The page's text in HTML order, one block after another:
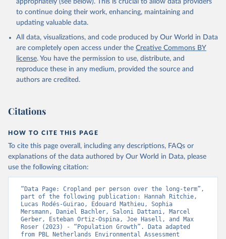
data downloaded from this page, please use the suggested citation
given in Reuse This Work
Utrecht University/PBL Netherlands Environmental
Assessment Agency - History Database of the Global
Environment (HYDE v 3.5, 2025).
Klein Goldewijk, C.G.M., Beusen, A., Doelman, J.,
Stehfest, E., 2017, Anthropogenic land use estimates
appropriately (see below). This is crucial to allow data providers
to continue doing their work, enhancing, maintaining and
updating valuable data.
All data, visualizations, and code produced by Our World in Data
are completely open access under the Creative Commons BY
license. You have the permission to use, distribute, and
reproduce these in any medium, provided the source and
authors are credited.
Citations
HOW TO CITE THIS PAGE
To cite this page overall, including any descriptions, FAQs or
explanations of the data authored by Our World in Data, please
use the following citation:
“Data Page: Cropland per person over the long-term”,
part of the following publication: Hannah Ritchie,
Lucas Rodés-Guirao, Edouard Mathieu, Sophia
Mersmann, Daniel Bachler, Saloni Dattani, Marcel
Gerber, Esteban Ortiz-Ospina, Joe Hasell, and Max
Roser (2023) - “Population Growth”. Data adapted
from PBL Netherlands Environmental Assessment